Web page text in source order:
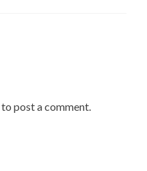
to post a comment.